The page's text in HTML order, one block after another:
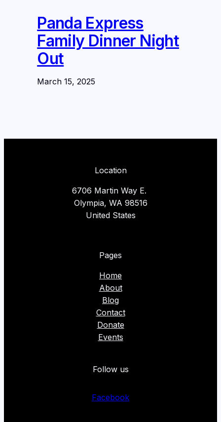
Panda Express
Family Dinner Night
Out
March 15, 2025
Location
6706 Martin Way E.
Olympia, WA 98516
United States
Pages
Home
About
Blog
Contact
Donate
Events
Follow us
Facebook